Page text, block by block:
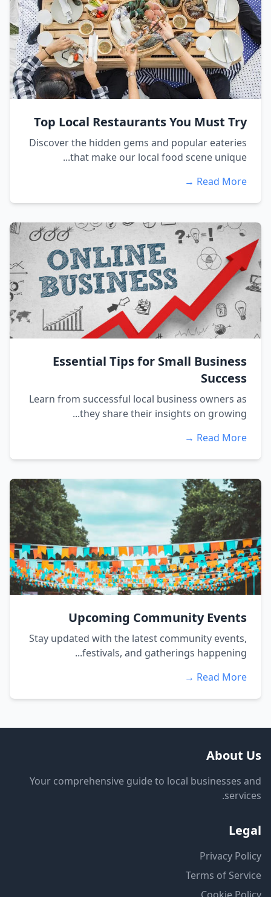
Top Local Restaurants You Must Try
Discover the hidden gems and popular eateries
that make our local food scene unique...
Read More →
Essential Tips for Small Business
Success
Learn from successful local business owners as
they share their insights on growing...
Read More →
Upcoming Community Events
Stay updated with the latest community events,
festivals, and gatherings happening...
Read More →
About Us
Your comprehensive guide to local businesses and
services.
Legal
Privacy Policy
Terms of Service